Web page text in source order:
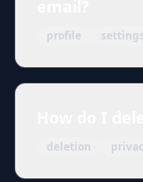
profile settings
deletion